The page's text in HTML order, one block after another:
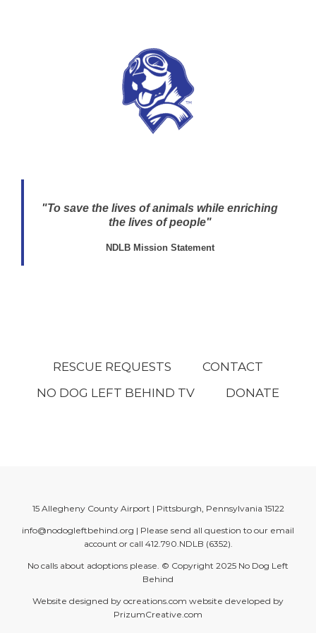
"To save the lives of animals while enriching
the lives of people"
NDLB Mission Statement
RESCUE REQUESTS
CONTACT
NO DOG LEFT BEHIND TV
DONATE
15 Allegheny County Airport | Pittsburgh, Pennsylvania 15122
info@nodogleftbehind.org | Please send all question to our email
account or call 412.790.NDLB (6352)
No calls about adoptions please. © Copyright 2025 No Dog Left
Behind
Website designed by ocreations.com website developed by
PrizumCreative.com